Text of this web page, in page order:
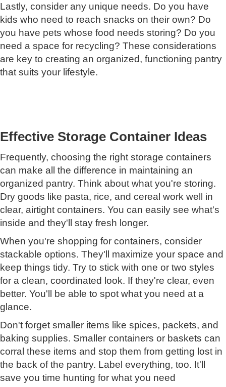
Lastly, consider any unique needs. Do you have
kids who need to reach snacks on their own? Do
you have pets whose food needs storing? Do you
need a space for recycling? These considerations
are key to creating an organized, functioning pantry
that suits your lifestyle.
Effective Storage Container Ideas
Frequently, choosing the right storage containers
can make all the difference in maintaining an
organized pantry. Think about what you're storing.
Dry goods like pasta, rice, and cereal work well in
clear, airtight containers. You can easily see what's
inside and they'll stay fresh longer.
When you're shopping for containers, consider
stackable options. They'll maximize your space and
keep things tidy. Try to stick with one or two styles
for a clean, coordinated look. If they're clear, even
better. You'll be able to spot what you need at a
glance.
Don't forget smaller items like spices, packets, and
baking supplies. Smaller containers or baskets can
corral these items and stop them from getting lost in
the back of the pantry. Label everything, too. It'll
save you time hunting for what you need